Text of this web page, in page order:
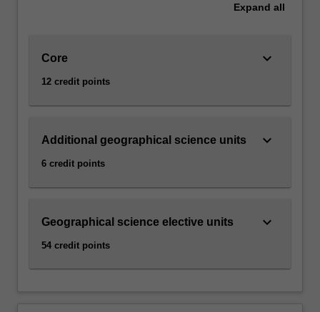
Expand all
Core
12 credit points
keyboard_arrow_down
Additional geographical science units
6 credit points
keyboard_arrow_down
Geographical science elective units
54 credit points
keyboard_arrow_down